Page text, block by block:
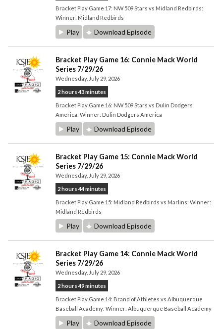
Bracket Play Game 17: NW 509 Stars vs Midland Redbirds:
Winner: Midland Redbirds
Play Download Episode
Bracket Play Game 16: Connie Mack World
Series 7/29/26
Wednesday, July 29, 2026
2 hours 43 minutes
Bracket Play Game 16: NW 509 Stars vs Dulin Dodgers
America: Winner: Dulin Dodgers America
Play Download Episode
Bracket Play Game 15: Connie Mack World
Series 7/29/26
Wednesday, July 29, 2026
2 hours 44 minutes
Bracket Play Game 15: Midland Redbirds vs Marlins: Winner:
Midland Redbirds
Play Download Episode
Bracket Play Game 14: Connie Mack World
Series 7/29/26
Wednesday, July 29, 2026
2 hours 49 minutes
Bracket Play Game 14: Brand of Athletes vs Albuquerque
Baseball Academy: Winner: Albuquerque Baseball Academy
Play Download Episode